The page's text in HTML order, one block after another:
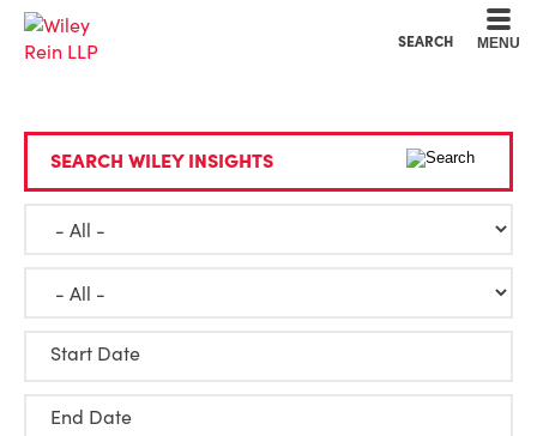
SEARCH MENU
SEARCH WILEY INSIGHTS
Start Date
End Date